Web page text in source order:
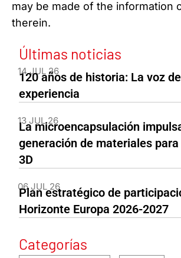
may be made of the information
therein.
Últimas noticias
14 JUL 26
120 años de historia: La voz
experiencia
13 JUL 26
La microencapsulación
generación de materiales
3D
06 JUL 26
Plan estratégico de
Horizonte Europa 2026-2027
Categorías